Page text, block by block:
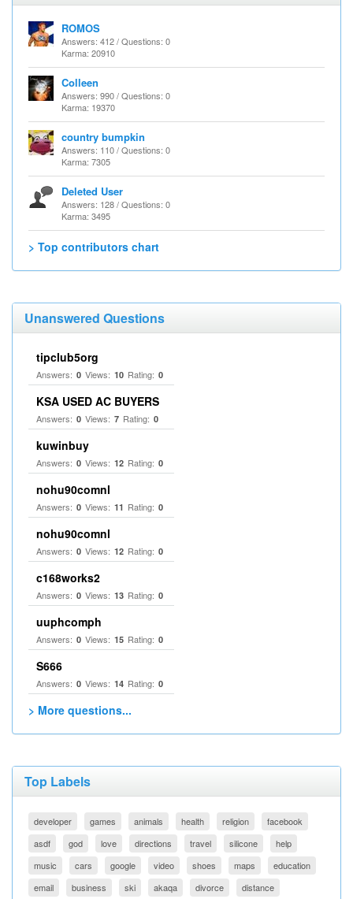
ROMOS
Answers: 412 / Questions: 0
Karma: 20910
Colleen
Answers: 990 / Questions: 0
Karma: 19370
country bumpkin
Answers: 110 / Questions: 0
Karma: 7305
Deleted User
Answers: 128 / Questions: 0
Karma: 3495
> Top contributors chart
Unanswered Questions
tipclub5org
Answers: 0 Views: 10 Rating: 0
KSA USED AC BUYERS
Answers: 0 Views: 7 Rating: 0
kuwinbuy
Answers: 0 Views: 12 Rating: 0
nohu90comnl
Answers: 0 Views: 11 Rating: 0
nohu90comnl
Answers: 0 Views: 12 Rating: 0
c168works2
Answers: 0 Views: 13 Rating: 0
uuphcomph
Answers: 0 Views: 15 Rating: 0
S666
Answers: 0 Views: 14 Rating: 0
> More questions...
Top Labels
developer games animals health religion
facebook
asdf
god love directions travel silicone
help
music
cars google video shoes maps
education
email
business ski akaqa divorce distance